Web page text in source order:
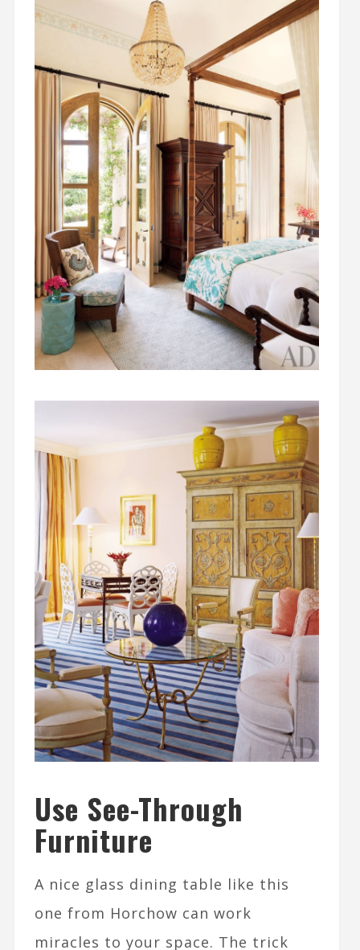
Use See-Through
Furniture
A nice glass dining table like this
one from Horchow can work
miracles to your space. The trick